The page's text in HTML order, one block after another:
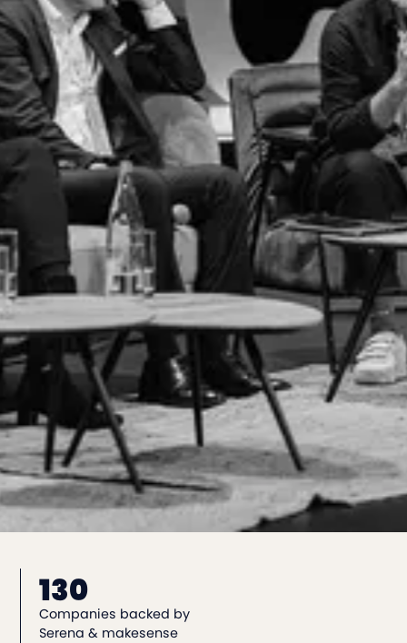
130
Companies backed by
Serena & makesense